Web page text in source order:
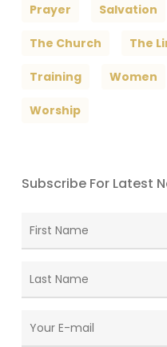
Prayer Salvation
The Church The
Training Women
Worship
Subscribe For Latest